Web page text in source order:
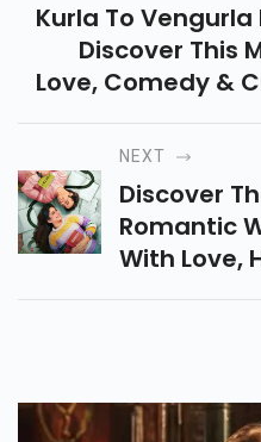
Kurla To
Discover This
Love, Comedy &
Release Date,
Highlights &
NEXT
Discover
Romantic
With Love,
Emotions.